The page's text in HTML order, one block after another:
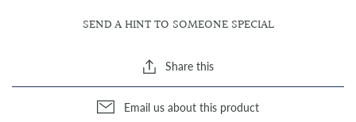
SEND A HINT TO SOMEONE SPECIAL
Share this
Email us about this product